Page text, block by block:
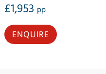
£1,953 pp
ENQUIRE